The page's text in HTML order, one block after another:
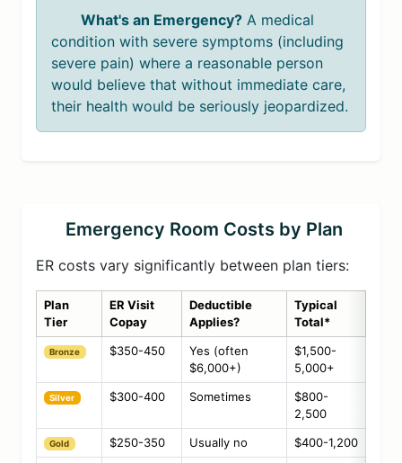
What's an Emergency? A medical
condition with severe symptoms (including
severe pain) where a reasonable person
would believe that without immediate care,
their health would be seriously jeopardized.
Emergency Room Costs by Plan
ER costs vary significantly between plan tiers:
Plan
Tier
ER Visit
Copay
Deductible
Applies?
Typical
Total*
Bronze $350-450
Yes (often
$6,000+)
$1,500-
5,000+
Silver $300-400 Sometimes
$800-
2,500
Gold $250-350 Usually no $400-1,200